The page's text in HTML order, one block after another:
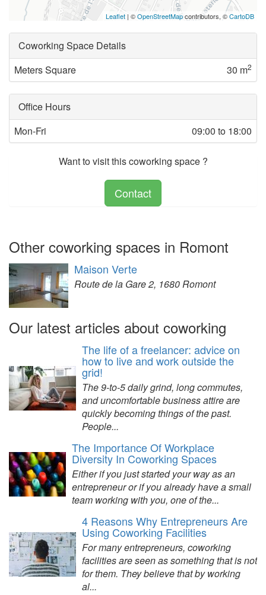
Leaflet | ©OpenStreetMapcontributors, ©CartoDB
Coworking Space Details
Meters Square
30 m2
Office Hours
Mon-Fri
09:00 to 18:00
Want to visit this coworking space ?
Contact
Other coworking spaces in Romont
Maison Verte
Route de la Gare 2, 1680 Romont
Our latest articles about coworking
The life of a freelancer: advice on
how to live and work outside the
grid!
The 9-to-5 daily grind, long commutes,
and uncomfortable business attire are
quickly becoming things of the past.
People...
The Importance Of Workplace
Diversity In Coworking Spaces
Either if you just started your way as an
entrepreneur or if you already have a small
team working with you, one of the...
4 Reasons Why Entrepreneurs Are
Using Coworking Facilities
For many entrepreneurs, coworking
facilities are seen as something that is not
for them. They believe that by working
al...